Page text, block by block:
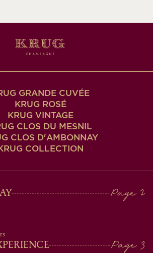
GRANDE CUVÉE
KRUG ROSÉ
KRUG VINTAGE
CLOS DU MESNIL
CLOS D'AMBONNAY
COLLECTION